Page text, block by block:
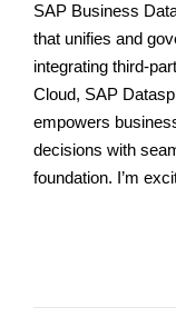
SAP Business
that unifies and
integrating third-
Cloud, SAP
empowers
decisions with
foundation. I’m